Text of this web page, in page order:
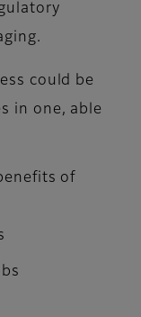
could be
in one, able
of